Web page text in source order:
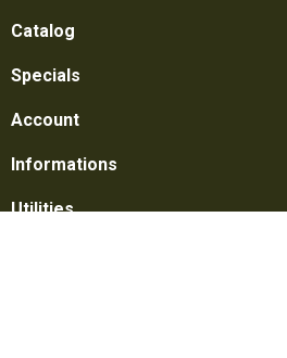
Catalog
Specials
Account
Informations
Utilities